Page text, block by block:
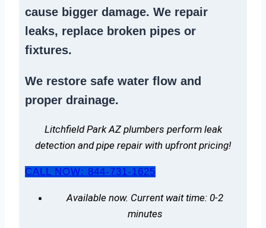
cause bigger damage. We repair
leaks, replace broken pipes or
fixtures.
We restore safe water flow and
proper drainage.
Litchfield Park AZ plumbers perform leak
detection and pipe repair with upfront pricing!
CALL NOW: 844-731-1625
Available now. Current wait time: 0-2
minutes